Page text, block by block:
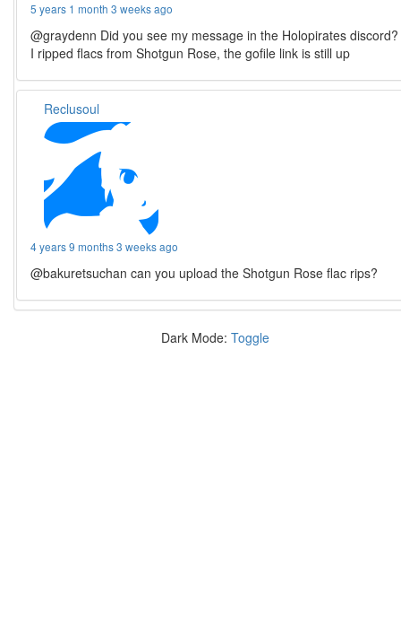
5 years 1 month 3 weeks ago
@graydenn Did you see my message in the Holopirates discord?
I ripped flacs from Shotgun Rose, the gofile link is still up
Reclusoul
4 years 9 months 3 weeks ago
@bakuretsuchan can you upload the Shotgun Rose flac rips?
Dark Mode: Toggle